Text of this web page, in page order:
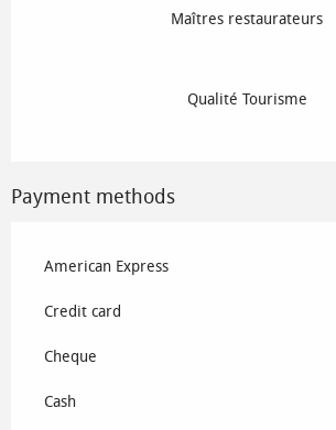
Maîtres restaurateurs
Qualité Tourisme
Payment methods
American Express
Credit card
Cheque
Cash